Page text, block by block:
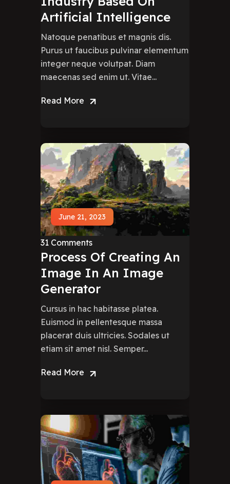
Artificial Intelligence
Natoque penatibus et magnis dis.
Purus ut faucibus pulvinar elementum
integer neque volutpat. Diam
maecenas sed enim ut. Vitae...
Read More
June 21, 2023
31 Comments
Process Of Creating An
Image In An Image
Generator
Cursus in hac habitasse platea.
Euismod in pellentesque massa
placerat duis ultricies. Sodales ut
etiam sit amet nisl. Semper...
Read More